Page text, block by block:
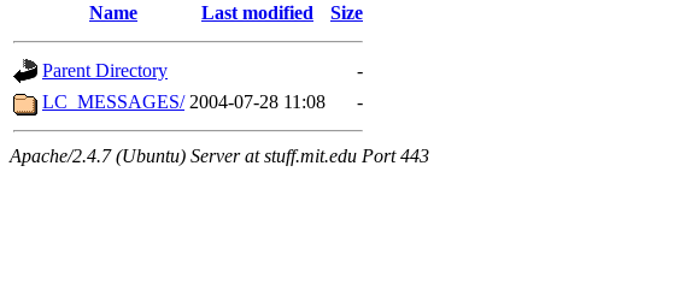
Name Last modified Size
Parent Directory
-
LC_MESSAGES/ 2004-07-28 11:08 -
Apache/2.4.7 (Ubuntu) Server at stuff.mit.edu Port 443